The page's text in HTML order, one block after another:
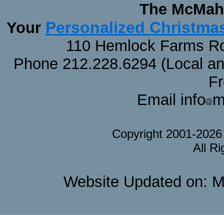
The
Your Personalized
110 Hemlock Farms
Phone 212.228.6294 (Local
Email info
Copyright 2001-
All
Website Updated on: